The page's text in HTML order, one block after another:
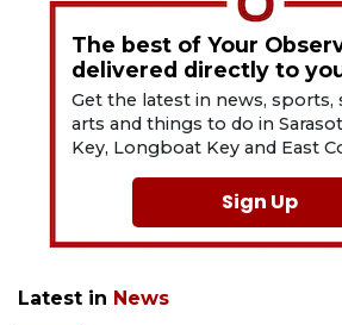
The best of Your
delivered directly to
Get the latest in news, sports,
arts and things to do in
Key, Longboat Key and East
Sign Up
Latest in News